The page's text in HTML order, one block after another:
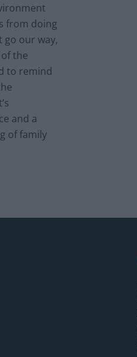
from doing
go our way,
the
to remind
and a
of family